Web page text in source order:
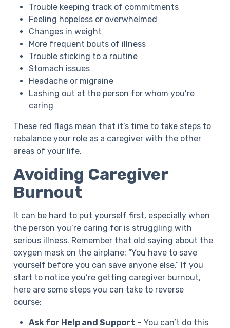
Trouble keeping track of commitments
Feeling hopeless or overwhelmed
Changes in weight
More frequent bouts of illness
Trouble sticking to a routine
Stomach issues
Headache or migraine
Lashing out at the person for whom you’re
caring
These red flags mean that it’s time to take steps to
rebalance your role as a caregiver with the other
areas of your life.
Avoiding Caregiver
Burnout
It can be hard to put yourself first, especially when
the person you’re caring for is struggling with
serious illness. Remember that old saying about the
oxygen mask on the airplane: “You have to save
yourself before you can save anyone else.” If you
start to notice you’re getting caregiver burnout,
here are some steps you can take to reverse
course:
Ask for Help and Support – You can’t do this